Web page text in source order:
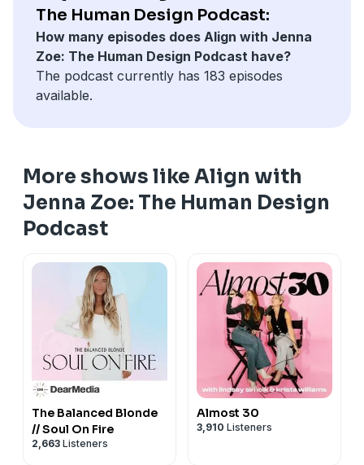
To Visit the Gene Keys website clickHERE
Downloadthe 'Align: The Human Design App' in the
App Store and onGoogle Play
Get your free Human Design Chart on our website
www.myhumandesign.com
The Human Design Podcast:
How many episodes does Align with Jenna
Zoe: The Human Design Podcast have?
The podcast currently has 183 episodes
available.
More shows like Align with
Jenna Zoe: The Human Design
Podcast
The Balanced Blonde
// Soul On Fire
2,663 Listeners
Almost 30
3,910 Listeners